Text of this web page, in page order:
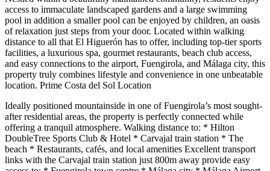
access to immaculate landscaped gardens and a large swimming
pool in addition a smaller pool can be enjoyed by children, an oasis
of relaxation just steps from your door. Located within walking
distance to all that El Higuerón has to offer, including top-tier sports
facilities, a luxurious spa, gourmet restaurants, beach club access,
and easy connections to the airport, Fuengirola, and Málaga city, this
property truly combines lifestyle and convenience in one unbeatable
location. Prime Costa del Sol Location
Ideally positioned mountainside in one of Fuengirola’s most sought-
after residential areas, the property is perfectly connected while
offering a tranquil atmosphere. Walking distance to: * Hilton
DoubleTree Sports Club & Hotel * Carvajal train station * The
beach * Restaurants, cafés, and local amenities Excellent transport
links with the Carvajal train station just 800m away provide easy